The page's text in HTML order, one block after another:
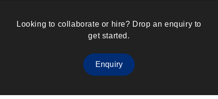
Looking to collaborate or hire? Drop an enquiry to
get started.
Enquiry